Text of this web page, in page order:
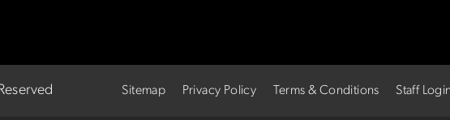
Sitemap Privacy Policy Terms & Conditions Staff